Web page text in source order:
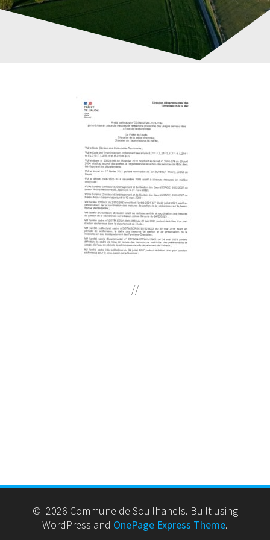
//
© 2026 Commune de Souilhanels. Built using
WordPress and OnePage Express Theme.